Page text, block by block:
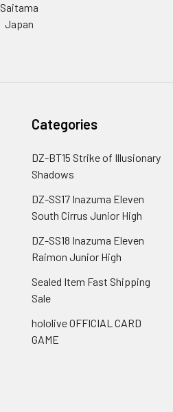
Saitama
Japan
Categories
DZ-BT15 Strike of Illusionary
Shadows
DZ-SS17 Inazuma Eleven
South Cirrus Junior High
DZ-SS18 Inazuma Eleven
Raimon Junior High
Sealed Item Fast Shipping
Sale
hololive OFFICIAL CARD
GAME